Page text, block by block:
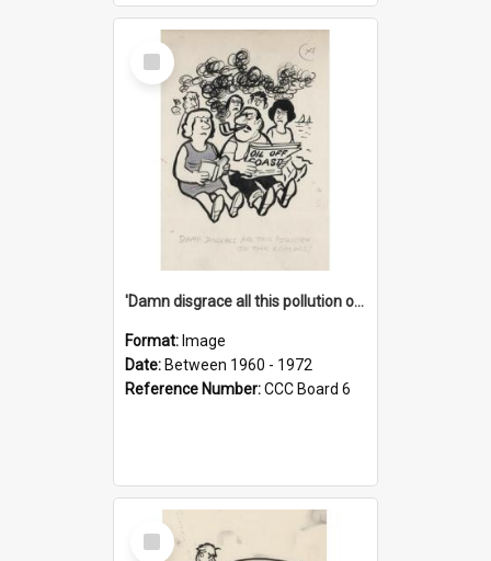
Select
Item
'Damn disgrace all this pollution on the beaches!'
Format: Image
Date: Between 1960 - 1972
Reference Number:CCC Board 6
Select
Item